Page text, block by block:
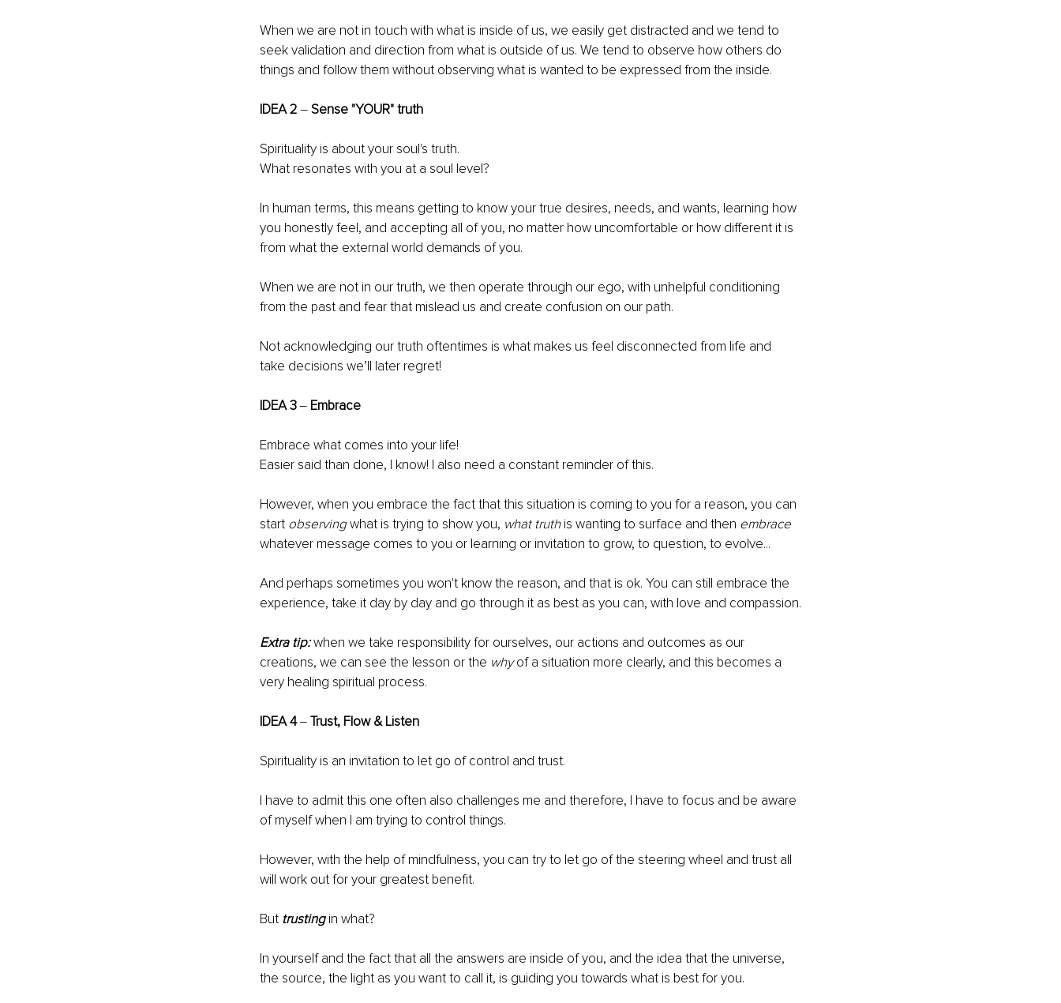
When we are not in touch with what is inside of us, we easily get distracted and we tend to
seek validation and direction from what is outside of us. We tend to observe how others do
things and follow them without observing what is wanted to be expressed from the inside.
IDEA 2 ‒ Sense "YOUR" truth
Spirituality is about your soul's truth.
What resonates with you at a soul level?
In human terms, this means getting to know your true desires, needs, and wants, learning how
you honestly feel, and accepting all of you, no matter how uncomfortable or how different it is
from what the external world demands of you.
When we are not in our truth, we then operate through our ego, with unhelpful conditioning
from the past and fear that mislead us and create confusion on our path.
Not acknowledging our truth oftentimes is what makes us feel disconnected from life and
take decisions we’ll later regret!
IDEA 3 ‒ Embrace
Embrace what comes into your life!
Easier said than done, I know! I also need a constant reminder of this.
However, when you embrace the fact that this situation is coming to you for a reason, you can
start observing what is trying to show you, what truth is wanting to surface and then embrace
whatever message comes to you or learning or invitation to grow, to question, to evolve...
And perhaps sometimes you won't know the reason, and that is ok. You can still embrace the
experience, take it day by day and go through it as best as you can, with love and compassion.
Extra tip: when we take responsibility for ourselves, our actions and outcomes as our
creations, we can see the lesson or the why of a situation more clearly, and this becomes a
very healing spiritual process.
IDEA 4 ‒ Trust, Flow & Listen
Spirituality is an invitation to let go of control and trust.
I have to admit this one often also challenges me and therefore, I have to focus and be aware
of myself when I am trying to control things.
However, with the help of mindfulness, you can try to let go of the steering wheel and trust all
will work out for your greatest benefit.
But trusting in what?
In yourself and the fact that all the answers are inside of you, and the idea that the universe,
the source, the light as you want to call it, is guiding you towards what is best for you.